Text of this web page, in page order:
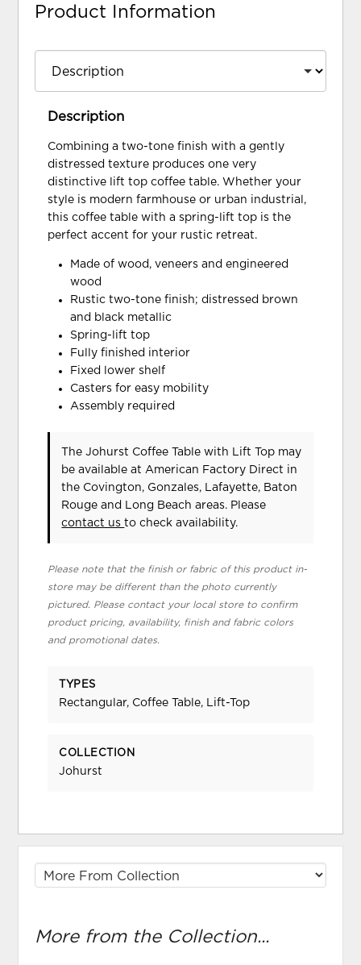
Product Information
Description
Combining a two-tone finish with a gently
distressed texture produces one very
distinctive lift top coffee table. Whether your
style is modern farmhouse or urban industrial,
this coffee table with a spring-lift top is the
perfect accent for your rustic retreat.
Made of wood, veneers and engineered
wood
Rustic two-tone finish; distressed brown
and black metallic
Spring-lift top
Fully finished interior
Fixed lower shelf
Casters for easy mobility
Assembly required
The Johurst Coffee Table with Lift Top may
be available at American Factory Direct in
the Covington, Gonzales, Lafayette, Baton
Rouge and Long Beach areas. Please
contact usto check availability.
Please note that the finish or fabric of this product in-
store may be different than the photo currently
pictured. Please contact your local store to confirm
product pricing, availability, finish and fabric colors
and promotional dates.
TYPES
Rectangular, Coffee Table, Lift-Top
COLLECTION
Johurst
More from the Collection...